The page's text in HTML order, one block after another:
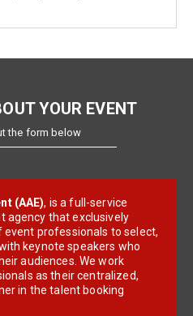
YOUR EVENT
the form below
(AAE), is a full-service
agency that exclusively
professionals to select,
keynote speakers who
audiences. We work
as their centralized,
in the talent booking